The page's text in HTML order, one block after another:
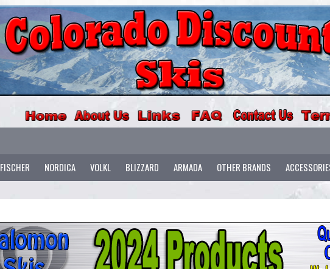
FISCHER NORDICA VOLKL BLIZZARD ARMADA OTHER BRANDS